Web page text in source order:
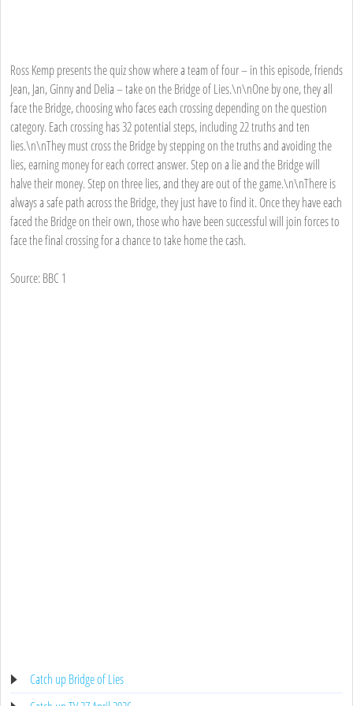
Ross Kemp presents the quiz show where a team of four – in this episode, friends
Jean, Jan, Ginny and Delia – take on the Bridge of Lies.\n\nOne by one, they all
face the Bridge, choosing who faces each crossing depending on the question
category. Each crossing has 32 potential steps, including 22 truths and ten
lies.\n\nThey must cross the Bridge by stepping on the truths and avoiding the
lies, earning money for each correct answer. Step on a lie and the Bridge will
halve their money. Step on three lies, and they are out of the game.\n\nThere is
always a safe path across the Bridge, they just have to find it. Once they have each
faced the Bridge on their own, those who have been successful will join forces to
face the final crossing for a chance to take home the cash.
Source: BBC 1
Catch up Bridge of Lies